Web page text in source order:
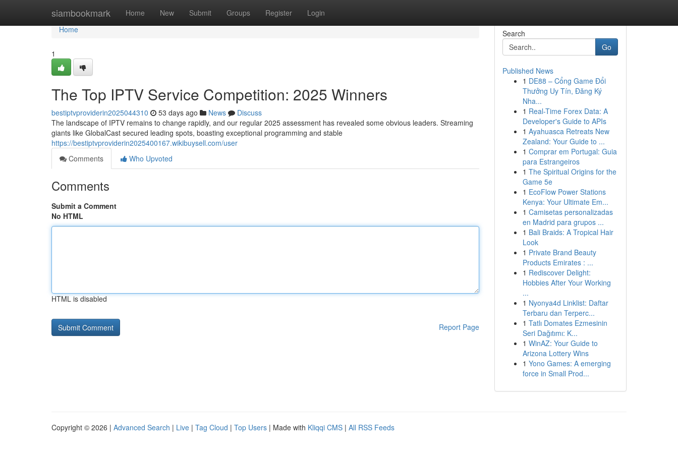
siambookmark Home New Submit Groups Register Login
Home
Home
1
The Top IPTV Service Competition: 2025 Winners
bestiptvproviderin2025044310 53 days ago News
Discuss
The landscape of IPTV remains to change rapidly, and our regular 2025 assessment has revealed some obvious leaders. Streaming
giants like GlobalCast secured leading spots, boasting exceptional programming and stable
https://bestiptvproviderin2025400167.wikibuysell.com/user
Comments
Who Upvoted
Comments
Submit a Comment
No HTML
HTML is disabled
Report Page
Search
Go
Published News
1 DE88 – Cổng Game Đổi
Thưởng Uy Tín, Đăng Ký
Nha...
1 Real-Time Forex Data: A
Developer's Guide to APIs
1 Ayahuasca Retreats New
Zealand: Your Guide to ...
1 Comprar em Portugal: Guia
para Estrangeiros
1 The Spiritual Origins for the
Game 5e
1 EcoFlow Power Stations
Kenya: Your Ultimate Em...
1 Camisetas personalizadas
en Madrid para grupos ...
1 Bali Braids: A Tropical Hair
Look
1 Private Brand Beauty
Products Emirates : ...
1 Rediscover Delight:
Hobbies After Your Working
...
1 Nyonya4d Linklist: Daftar
Terbaru dan Terperc...
1 Tatlı Domates Ezmesinin
Seri Dağıtımı: K...
1 WinAZ: Your Guide to
Arizona Lottery Wins
1 Yono Games: A emerging
force in Small Prod...
Copyright © 2026 | Advanced Search | Live | Tag Cloud | Top Users | Made with Kliqqi CMS | All RSS Feeds